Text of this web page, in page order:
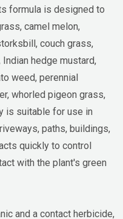
formula is designed to
camel melon,
couch grass,
hedge mustard,
weed, perennial
whorled pigeon grass,
is suitable for use in
paths, buildings,
quickly to control
with the plant's green
and a contact herbicide,